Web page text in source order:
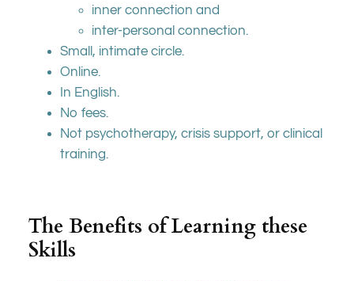
inner connection and
inter-personal connection.
Small, intimate circle.
Online.
In English.
No fees.
Not psychotherapy, crisis support, or clinical
training.
The Benefits of Learning these
Skills